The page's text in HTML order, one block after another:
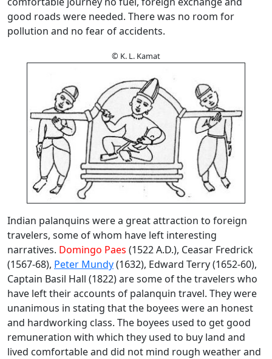
good roads were needed. There was no room for
pollution and no fear of accidents.
© K. L. Kamat
Indian palanquins were a great attraction to foreign
travelers, some of whom have left interesting
narratives. Domingo Paes (1522 A.D.), Ceasar Fredrick
(1567-68), Peter Mundy(1632), Edward Terry (1652-60),
Captain Basil Hall (1822) are some of the travelers who
have left their accounts of palanquin travel. They were
unanimous in stating that the boyees were an honest
and hardworking class. The boyees used to get good
remuneration with which they used to buy land and
lived comfortable and did not mind rough weather and